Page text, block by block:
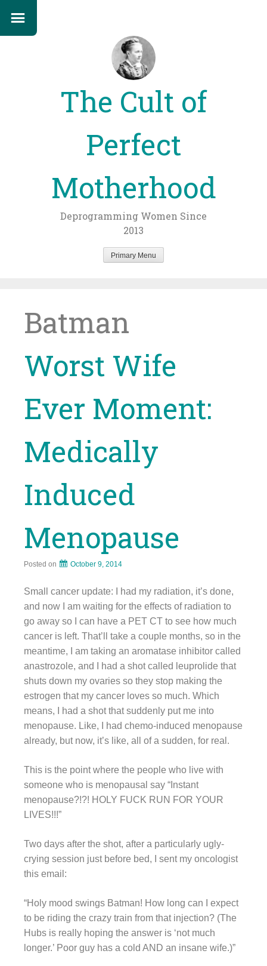
The Cult of
Perfect
Motherhood
Deprogramming Women Since
2013
Primary Menu
Batman
Worst Wife
Ever Moment:
Medically
Induced
Menopause
Posted on October 9, 2014
Small cancer update: I had my radiation, it’s done,
and now I am waiting for the effects of radiation to
go away so I can have a PET CT to see how much
cancer is left. That’ll take a couple months, so in the
meantime, I am taking an aromatase inhibitor called
anastrozole, and I had a shot called leuprolide that
shuts down my ovaries so they stop making the
estrogen that my cancer loves so much. Which
means, I had a shot that suddenly put me into
menopause. Like, I had chemo-induced menopause
already, but now, it’s like, all of a sudden, for real.
This is the point where the people who live with
someone who is menopausal say “Instant
menopause?!?! HOLY FUCK RUN FOR YOUR
LIVES!!!”
Two days after the shot, after a particularly ugly-
crying session just before bed, I sent my oncologist
this email:
“Holy mood swings Batman! How long can I expect
to be riding the crazy train from that injection? (The
Hubs is really hoping the answer is ‘not much
longer.’ Poor guy has a cold AND an insane wife.)”